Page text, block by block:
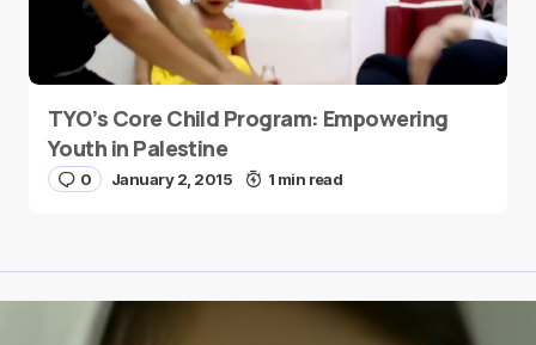
TYO’s Core Child Program: Empowering
Youth in Palestine
0 January 2, 2015 1 min read